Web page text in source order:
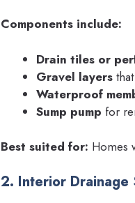
Components include:
Drain tiles or
Gravel layers
Waterproof
Sump pump for
Best suited for: Homes
2. Interior Drainage